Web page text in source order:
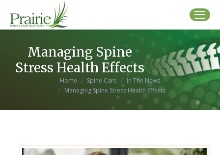
Managing Spine
Stress Health Effects
Home Spine Care
In The News
Managing Spine Stress Health Effects